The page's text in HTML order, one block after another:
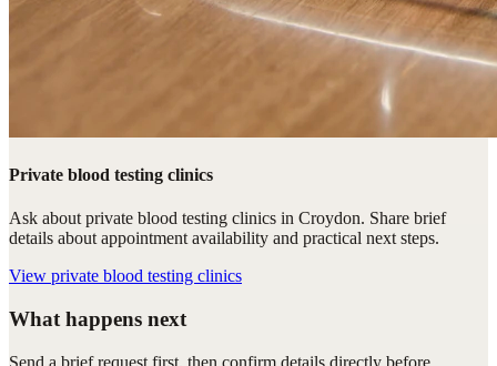
Private blood testing clinics
Ask about private blood testing clinics in Croydon. Share brief
details about appointment availability and practical next steps.
View private blood testing clinics
What happens next
Send a brief request first, then confirm details directly before